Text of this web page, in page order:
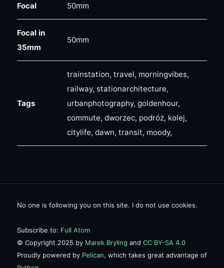
Focal 50mm
Focal in
35mm
50mm
Tags
trainstation, travel, morningvibes,
railway, stationarchitecture,
urbanphotography, goldenhour,
commute, dworzec, podróż, kolej,
citylife, dawn, transit, moody,
No one is following you on this site. I do not use cookies.
Subscribe to: Full Atom
© Copyright 2025 by Marek Bryling and CC BY-SA 4.0
Proudly powered by Pelican, which takes great advantage of